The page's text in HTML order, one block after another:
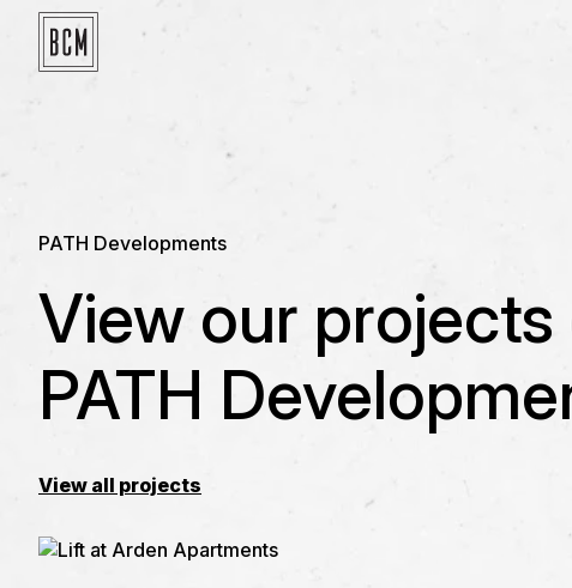
PATH Developments
View our
PATH
View all projects